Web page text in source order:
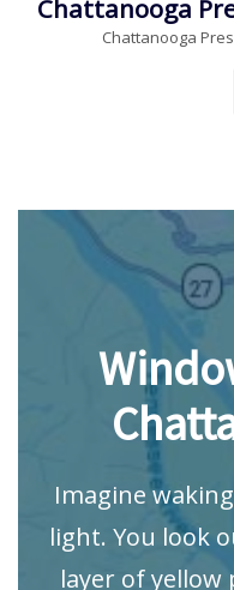
Chattanooga
Chattanooga
Imagine
light. You look
layer of